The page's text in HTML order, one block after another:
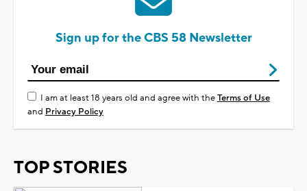
Sign up for the CBS 58 Newsletter
I am at least 18 years old and agree with theTerms of Use
and Privacy Policy
TOP STORIES